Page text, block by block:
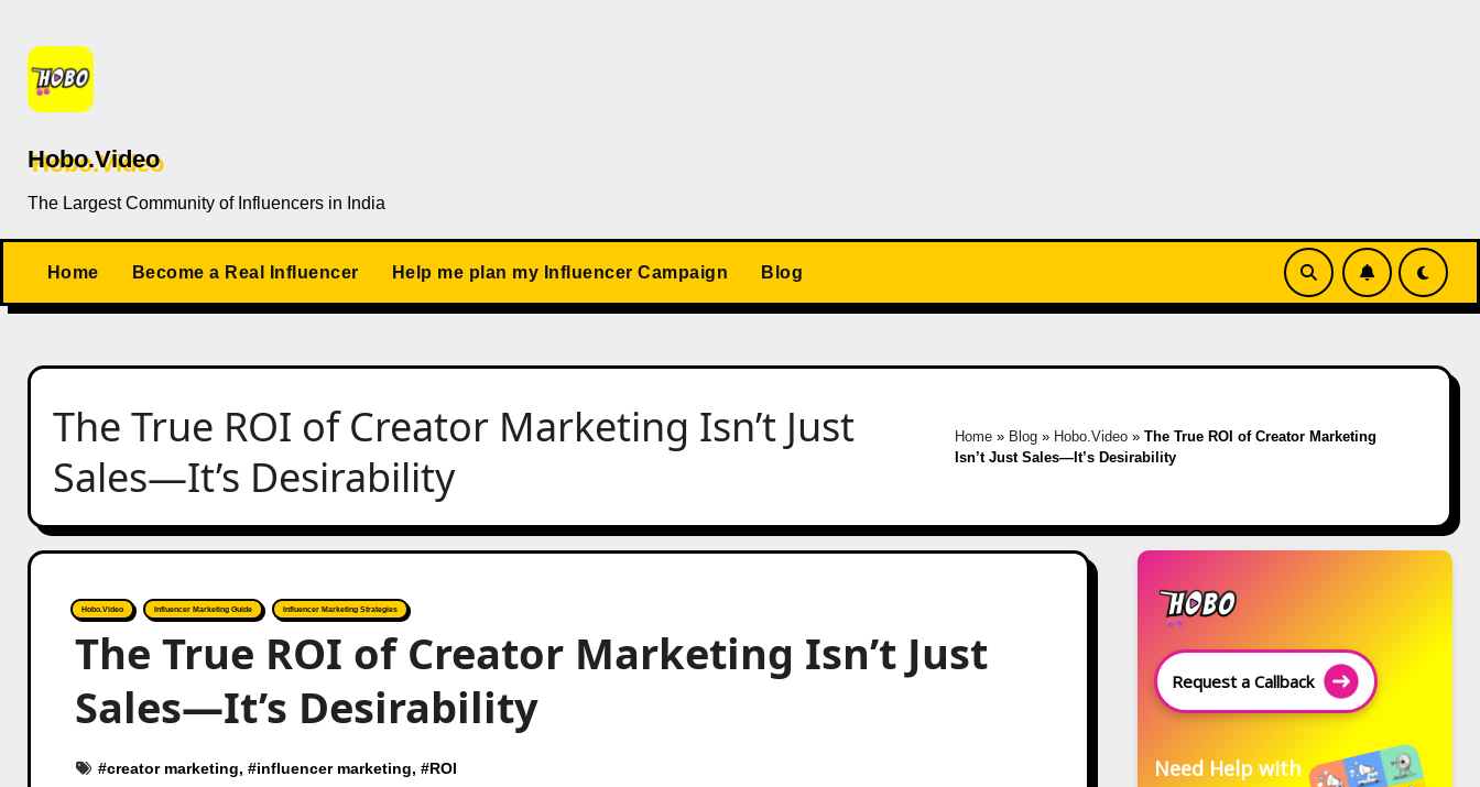
content
Hobo.Video
The Largest Community of Influencers in India
Home Become a Real Influencer Help me plan my Influencer Campaign Blog
The True ROI of Creator Marketing Isn’t Just
Sales—It’s Desirability
Home» Blog» Hobo.Video» The True ROI of Creator Marketing
Isn’t Just Sales—It’s Desirability
Hobo.Video Influencer Marketing Guide Influencer Marketing Strategies
The True ROI of Creator Marketing Isn’t Just
Sales—It’s Desirability
#creator marketing, #influencer marketing, #ROI
Request a Callback
Need Help with